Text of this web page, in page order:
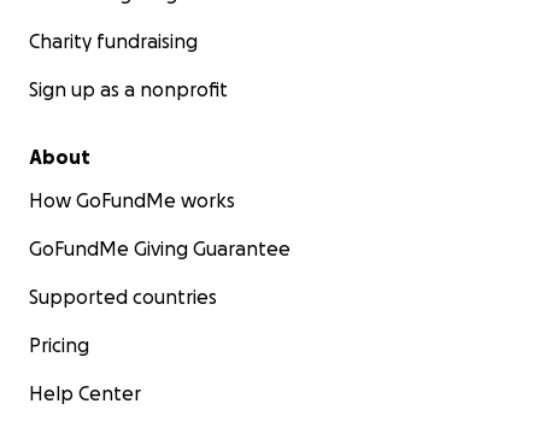
Charity fundraising
Sign up as a nonprofit
About
How GoFundMe works
GoFundMe Giving Guarantee
Supported countries
Pricing
Help Center